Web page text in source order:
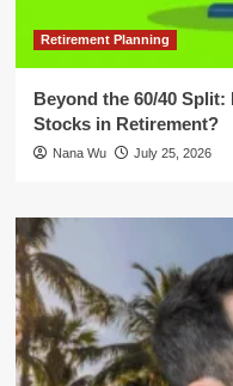
Retirement Planning
Beyond the 60/40
Stocks in Retirement?
Nana Wu July 25, 2026